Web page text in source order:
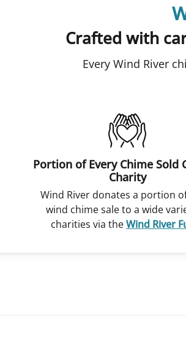
Crafted with
Every Wind River
Portion of Every Chime Sold
Charity
Wind River donates a portion
wind chime sale to a wide
charities via theWind River